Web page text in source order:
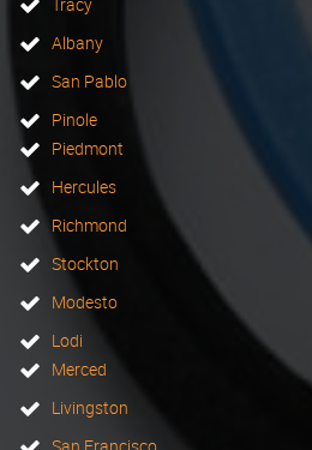
Albany
San Pablo
Pinole
Piedmont
Hercules
Richmond
Stockton
Modesto
Lodi
Merced
Livingston